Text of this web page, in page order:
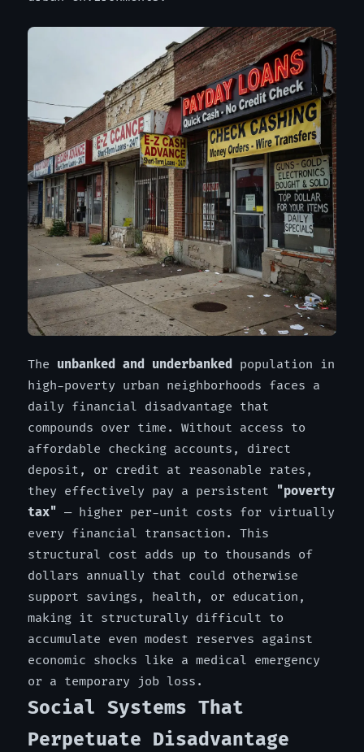
The unbanked and underbanked
population in
high-poverty urban neighborhoods faces a
daily financial disadvantage that
compounds over time. Without access to
affordable checking accounts, direct
deposit, or credit at reasonable rates,
they effectively pay a persistent
"poverty
tax" — higher per-unit costs for virtually
every financial transaction. This
structural cost adds up to thousands of
dollars annually that could otherwise
support savings, health, or education,
making it structurally difficult to
accumulate even modest reserves against
economic shocks like a medical emergency
or a temporary job loss.
Social Systems That
Perpetuate Disadvantage